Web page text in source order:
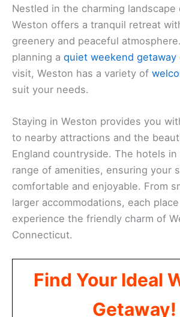
Nestled in the charming
Weston offers a tranquil retreat
greenery and peaceful
planning a quiet weekend getaway
visit, Weston has a variety of
suit your needs.
Staying in Weston provides you
to nearby attractions and the
England countryside. The hotels
range of amenities, ensuring your
comfortable and enjoyable. From
larger accommodations, each
experience the friendly charm of
Connecticut.
Find Your Ideal
Getaway!